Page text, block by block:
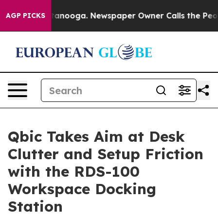
AGP PICKS
in Chattanooga. Newspaper Owner Calls the People
Qbic Takes Aim at Desk
Clutter and Setup Friction
with the RDS-100
Workspace Docking
Station